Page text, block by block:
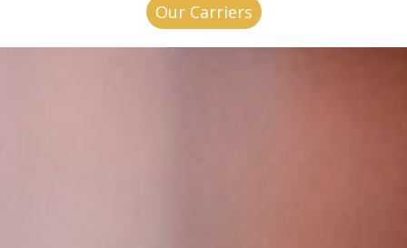
Our Carriers